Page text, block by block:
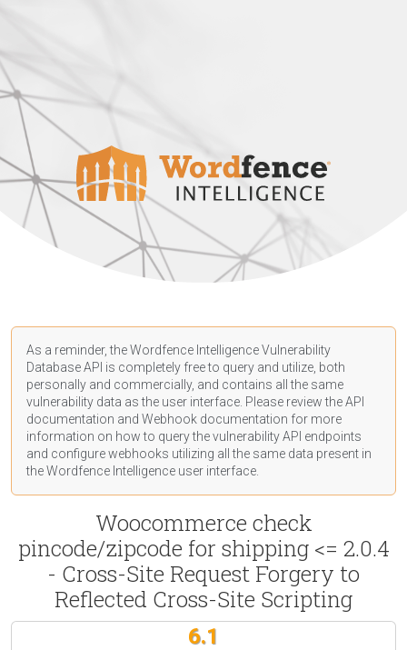
As a reminder, the Wordfence Intelligence Vulnerability
Database API is completely free to query and utilize, both
personally and commercially, and contains all the same
vulnerability data as the user interface. Please review the API
documentation and Webhook documentation for more
information on how to query the vulnerability API endpoints
and configure webhooks utilizing all the same data present in
the Wordfence Intelligence user interface.
Woocommerce check
pincode/zipcode for shipping <= 2.0.4
- Cross-Site Request Forgery to
Reflected Cross-Site Scripting
6.1